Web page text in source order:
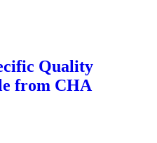
Quality
from CHA